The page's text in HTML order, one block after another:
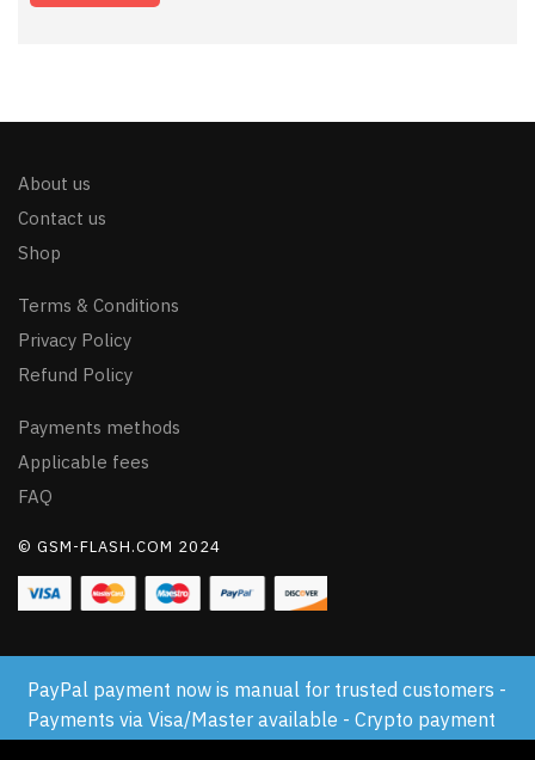
About us
Contact us
Shop
Terms & Conditions
Privacy Policy
Refund Policy
Payments methods
Applicable fees
FAQ
© GSM-FLASH.COM 2024
PayPal payment now is manual for trusted customers -
Payments via Visa/Master available - Crypto payment